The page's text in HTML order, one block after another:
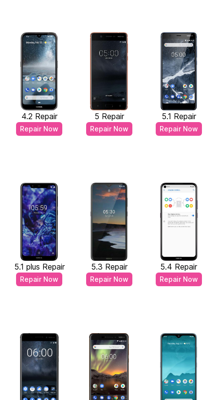
4.2 Repair
Repair Now
5 Repair
Repair Now
5.1 Repair
Repair Now
5.1 plus Repair
Repair Now
5.3 Repair
Repair Now
5.4 Repair
Repair Now